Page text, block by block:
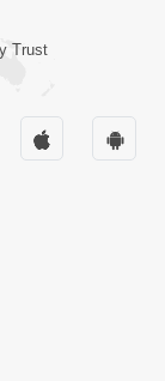
Trust